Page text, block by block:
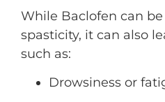
While Baclofen can
spasticity, it can also
such as:
Drowsiness or